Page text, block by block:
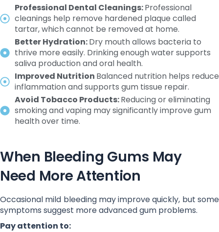
Professional Dental Cleanings:Professional
cleanings help remove hardened plaque called
tartar, which cannot be removed at home.
Better Hydration:Dry mouth allows bacteria to
thrive more easily. Drinking enough water supports
saliva production and oral health.
Improved Nutrition Balanced nutrition helps reduce
inflammation and supports gum tissue repair.
Avoid Tobacco Products:Reducing or eliminating
smoking and vaping may significantly improve gum
health over time.
When Bleeding Gums May
Need More Attention
Occasional mild bleeding may improve quickly, but some
symptoms suggest more advanced gum problems.
Pay attention to: